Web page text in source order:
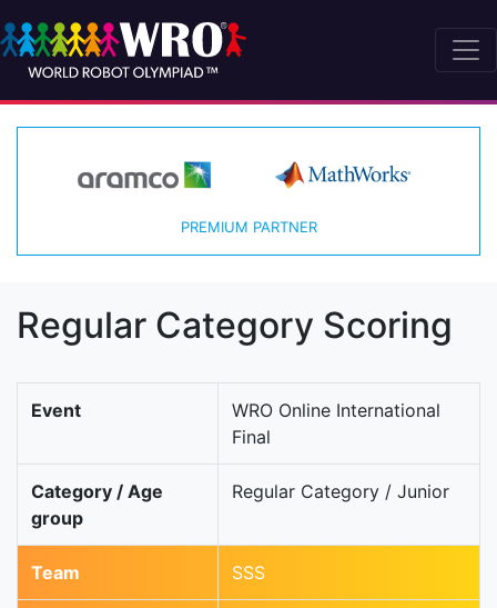
PREMIUM PARTNER
Regular Category Scoring
Event
WRO Online International
Final
Category / Age
group
Regular Category / Junior
Team SSS